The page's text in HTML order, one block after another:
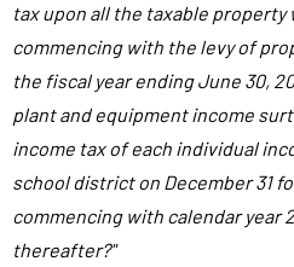
tax upon all the taxable
commencing with the levy of
the fiscal year ending June 30,
plant and equipment income
income tax of each individual
school district on December 31
commencing with calendar year
thereafter?"